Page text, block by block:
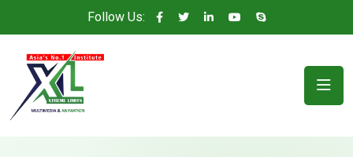
Follow Us: